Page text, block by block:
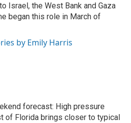
Israel, the West Bank and Gaza
began this role in March of
by Emily Harris
forecast: High pressure
of Florida brings closer to typical